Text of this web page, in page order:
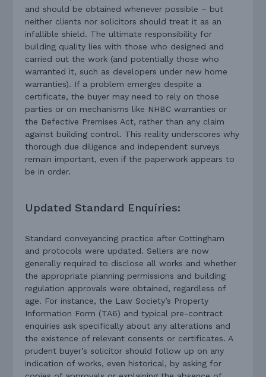
and should be obtained whenever possible – but
neither clients nor solicitors should treat it as an
infallible shield. The ultimate responsibility for
building quality lies with those who designed and
carried out the work (and potentially those who
warranted it, such as developers under new home
warranties). If a problem emerges despite a
certificate, the buyer may need to rely on those
parties or on mechanisms like NHBC warranties or
the Defective Premises Act, rather than any claim
against building control. This reality underscores why
thorough due diligence and independent surveys
remain important, even if the paperwork appears to
be in order.
Updated Standard Enquiries:
Standard conveyancing practice after Cottingham
and protocols were updated. Sellers are now
generally required to disclose all works and whether
the appropriate planning permissions and building
regulation approvals were obtained, regardless of
age. For instance, the Law Society’s Property
Information Form (TA6) and typical pre-contract
enquiries ask specifically about any alterations and
the existence of relevant consents or certificates. A
prudent buyer’s solicitor should follow up on any
indication of works, even historical, by asking for